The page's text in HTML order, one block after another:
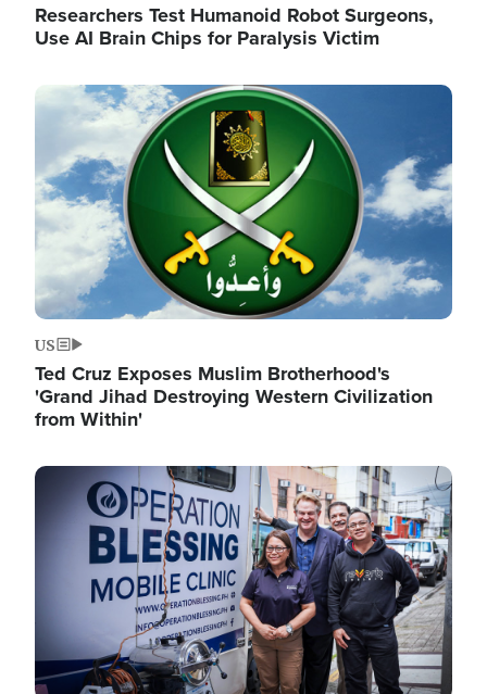
Researchers Test Humanoid Robot Surgeons,
Use AI Brain Chips for Paralysis Victim
Image
US
Ted Cruz Exposes Muslim Brotherhood's
'Grand Jihad Destroying Western Civilization
from Within'
Image